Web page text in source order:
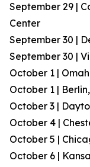
September 29 |
Center
September 30 |
September 30 |
October 1 |
October 1 |
October 3 |
October 4 |
October 5 |
October 6 |